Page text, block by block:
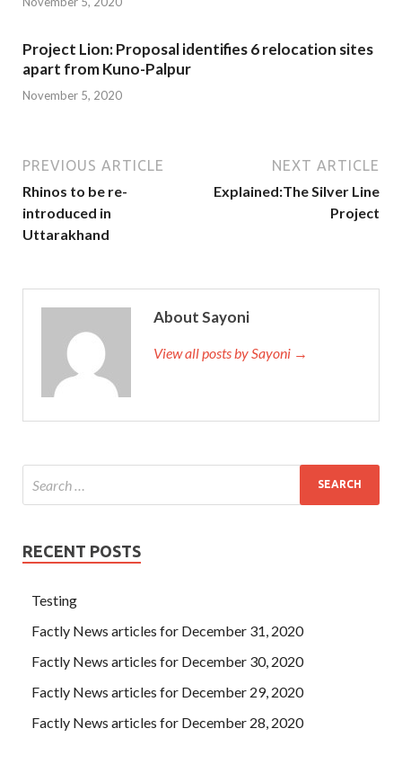
Project Lion: Proposal identifies 6 relocation sites
apart from Kuno-Palpur
November 5, 2020
PREVIOUS ARTICLE
Rhinos to be re-
introduced in
Uttarakhand
NEXT ARTICLE
Explained:The Silver Line
Project
About Sayoni
View all posts by Sayoni →
RECENT POSTS
Testing
Factly News articles for December 31, 2020
Factly News articles for December 30, 2020
Factly News articles for December 29, 2020
Factly News articles for December 28, 2020